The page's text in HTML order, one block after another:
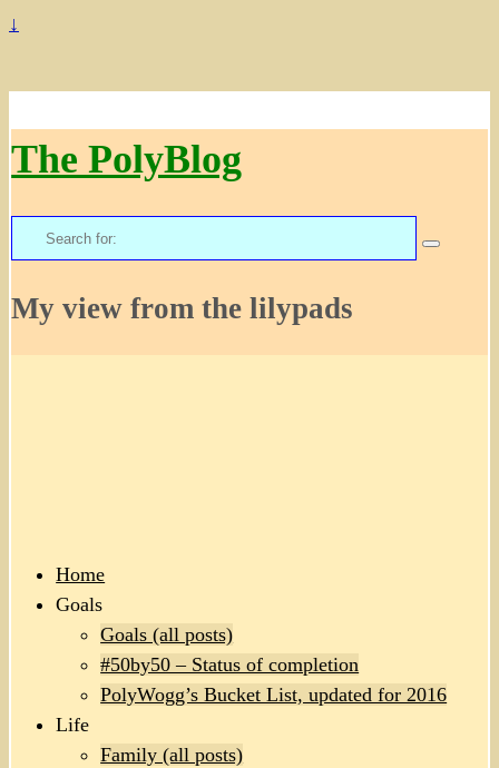
↓
The PolyBlog
Search
for:
My view from the lilypads
Home
Goals
Goals (all posts)
#50by50 – Status of completion
PolyWogg’s Bucket List, updated for 2016
Life
Family (all posts)